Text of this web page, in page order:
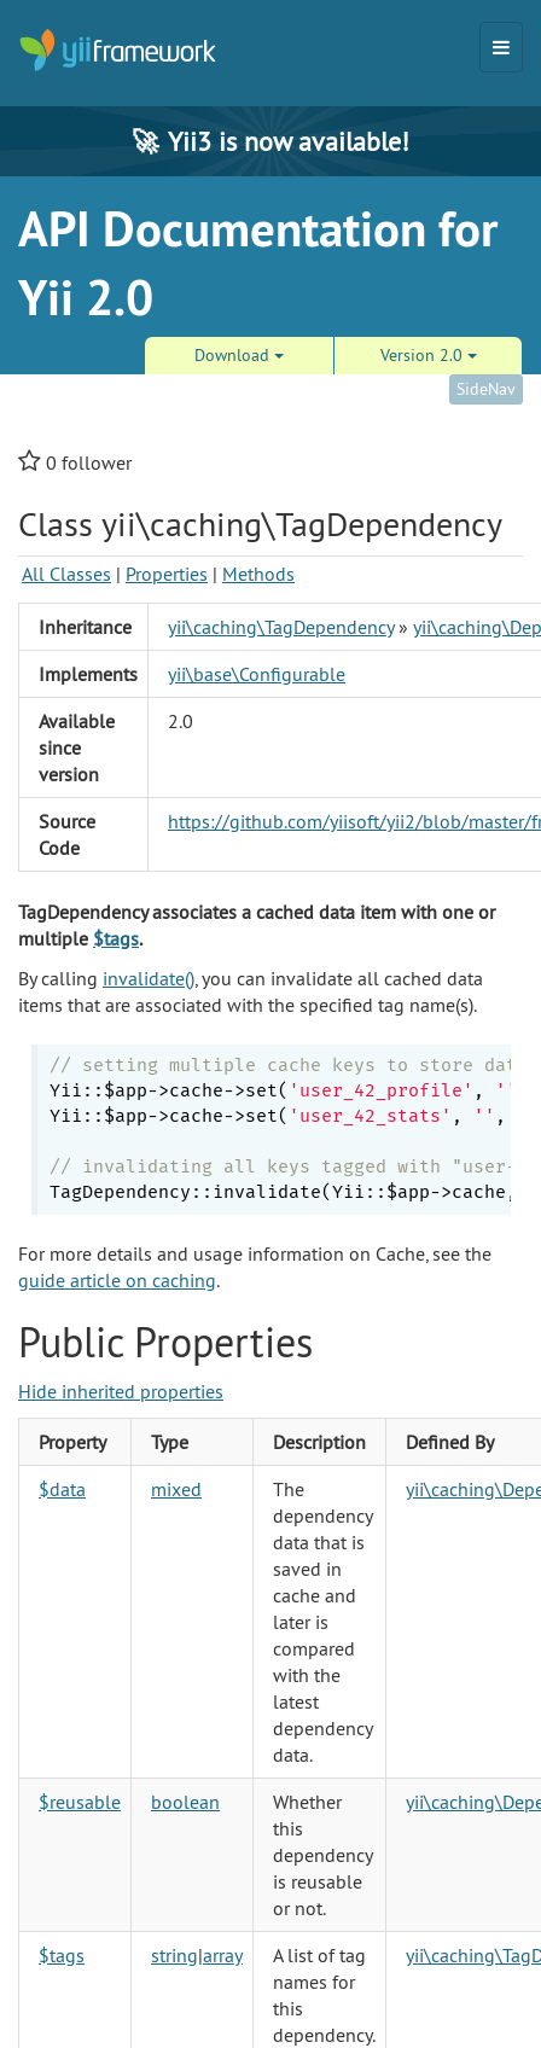
🚀 Yii3 is now available!
API Documentation for
Yii 2.0
Download
Version 2.0
SideNav
0 follower
Class yii\caching\TagDependency
All Classes | Properties | Methods
Inheritance yii\caching\TagDependency»
Implements
yii\base\Configurable
Available
since
version
2.0
Source
Code
https://github.com/yiisoft/yii2/blob/master/
TagDependency associates a cached data item with one or
multiple $tags.
By calling invalidate(), you can invalidate all cached data
items that are associated with the specified tag name(s).
// setting multiple cache keys to store data
Yii::$app->cache->set( 'user_42_profile' , ''
Yii::$app->cache->set( 'user_42_stats' , '' ,
// invalidating all keys tagged with "user-
TagDependency::invalidate(Yii::$app->cache,
For more details and usage information on Cache, see the
guide article on caching.
Public Properties
Hide inherited properties
Property Type Description
Defined By
$data
mixed
The
dependency
data that is
saved in
cache and
later is
compared
with the
latest
dependency
data.
$reusable boolean
Whether
this
dependency
is reusable
or not.
$tags string|array
A list of tag
names for
this
dependency.